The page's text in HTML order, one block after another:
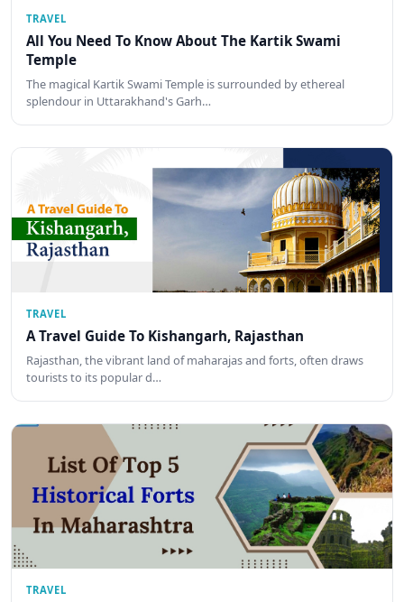
TRAVEL
All You Need To Know About The Kartik Swami
Temple
The magical Kartik Swami Temple is surrounded by ethereal
splendour in Uttarakhand's Garh…
TRAVEL
A Travel Guide To Kishangarh, Rajasthan
Rajasthan, the vibrant land of maharajas and forts, often draws
tourists to its popular d…
TRAVEL